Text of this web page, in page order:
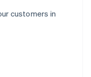
customers in